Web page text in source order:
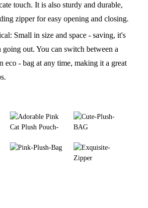
touch. It is also sturdy and durable,
zipper for easy opening and closing.
Small in size and space - saving, it's
going out. You can switch between a
eco - bag at any time, making it a great